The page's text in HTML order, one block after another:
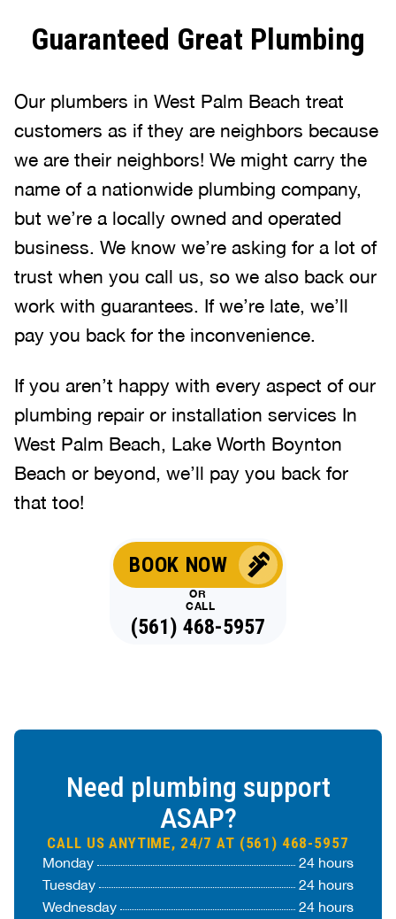
Guaranteed Great Plumbing
Our plumbers in West Palm Beach treat
customers as if they are neighbors because
we are their neighbors! We might carry the
name of a nationwide plumbing company,
but we’re a locally owned and operated
business. We know we’re asking for a lot of
trust when you call us, so we also back our
work with guarantees. If we’re late, we’ll
pay you back for the inconvenience.
If you aren’t happy with every aspect of our
plumbing repair or installation services In
West Palm Beach, Lake Worth Boynton
Beach or beyond, we’ll pay you back for
that too!
BOOK NOW
OR
CALL
(561) 468-5957
Need plumbing support
ASAP?
CALL US ANYTIME, 24/7 AT (561) 468-5957
Monday
24 hours
Tuesday
24 hours
Wednesday
24 hours